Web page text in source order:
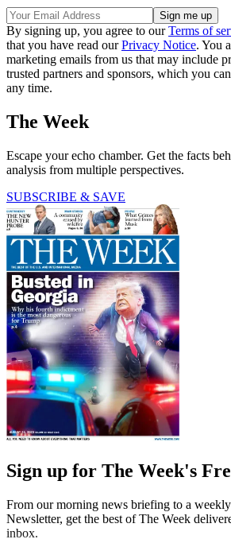
By signing up, you agree to ourTerms of
that you have read ourPrivacy Notice. You
marketing emails from us that may include
trusted partners and sponsors, which you
any time.
The Week
Escape your echo chamber. Get the facts
analysis from multiple perspectives.
SUBSCRIBE & SAVE
Sign up for The Week's
From our morning news briefing to a
Newsletter, get the best of The Week
inbox.